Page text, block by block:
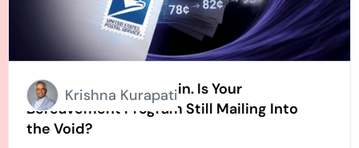
Stamps Going Up Again. Is Your
Bereavement Program Still Mailing Into
the Void?
Krishna Kurapati